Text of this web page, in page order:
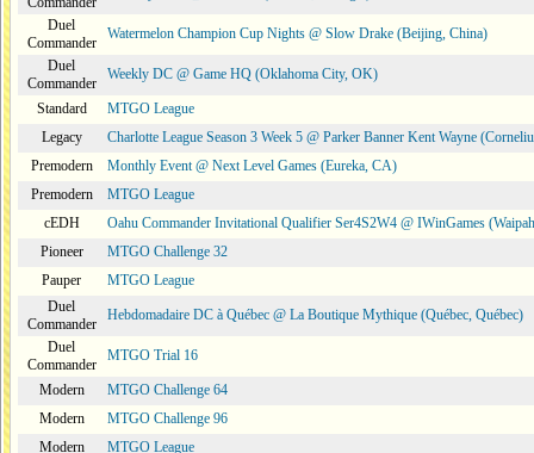
Duel
Commander
Watermelon Champion Cup Nights @ Slow Drake (Beijing, China)
Duel
Commander
Weekly DC @ Game HQ (Oklahoma City, OK)
Standard
MTGO League
Legacy
Charlotte League Season 3 Week 5 @ Parker Banner Kent Wayne
Premodern
Monthly Event @ Next Level Games (Eureka, CA)
Premodern
MTGO League
cEDH
Oahu Commander Invitational Qualifier Ser4S2W4 @ IWinGames
Pioneer
MTGO Challenge 32
Pauper
MTGO League
Duel
Commander
Hebdomadaire DC à Québec @ La Boutique Mythique (Québec, Québec)
Duel
Commander
MTGO Trial 16
Modern
MTGO Challenge 64
Modern
MTGO Challenge 96
Modern
MTGO League